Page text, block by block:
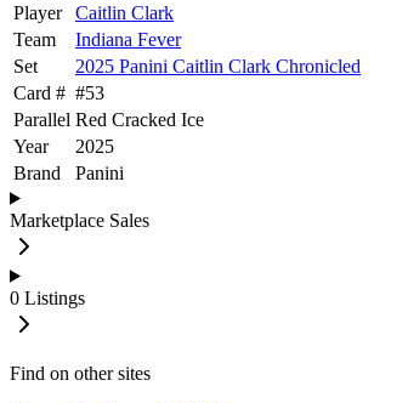
Player
Caitlin Clark
Team
Indiana Fever
Set
2025 Panini Caitlin Clark Chronicled
Card # #53
Parallel Red Cracked Ice
Year
2025
Brand
Panini
Marketplace Sales
0 Listings
Find on other sites